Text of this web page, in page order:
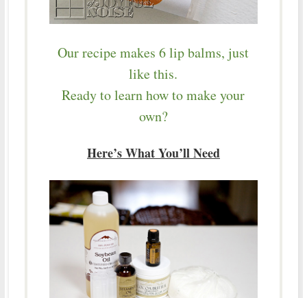
Our recipe makes 6 lip balms, just
like this.
Ready to learn how to make your
own?
Here’s What You’ll Need